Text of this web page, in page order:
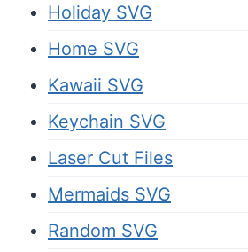
Holiday SVG
Home SVG
Kawaii SVG
Keychain SVG
Laser Cut Files
Mermaids SVG
Random SVG